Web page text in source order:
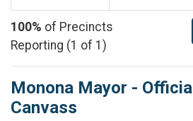
100% of Precincts
Reporting (1 of 1)
Monona Mayor - Official
Canvass